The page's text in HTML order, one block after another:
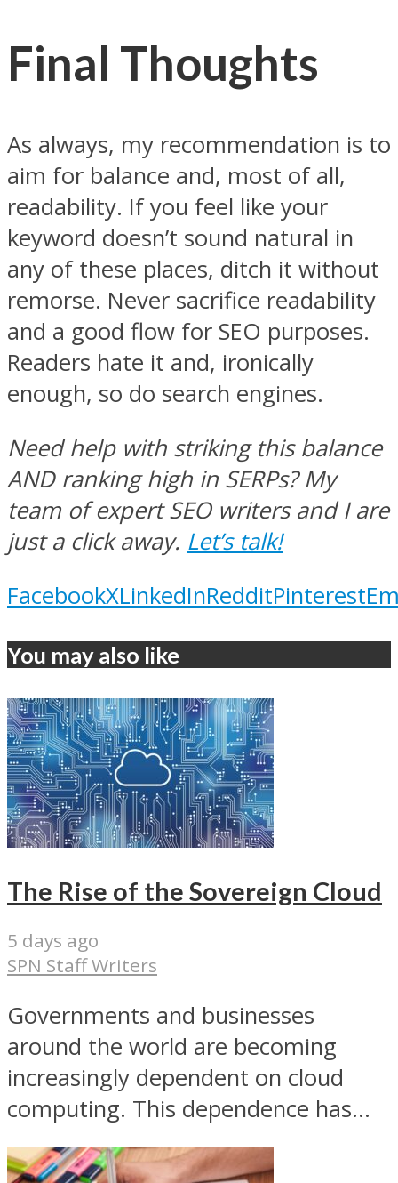
Final Thoughts
As always, my recommendation is to
aim for balance and, most of all,
readability. If you feel like your
keyword doesn’t sound natural in
any of these places, ditch it without
remorse. Never sacrifice readability
and a good flow for SEO purposes.
Readers hate it and, ironically
enough, so do search engines.
Need help with striking this balance
AND ranking high in SERPs? My
team of expert SEO writers and I are
just a click away. Let’s talk!
FacebookXLinkedInRedditPinterest
You may also like
The Rise of the Sovereign Cloud
5 days ago
SPN Staff Writers
Governments and businesses
around the world are becoming
increasingly dependent on cloud
computing. This dependence has...